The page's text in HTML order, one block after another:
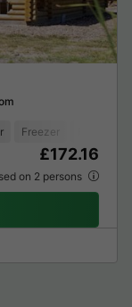
Freezer
£172.16
on 2 persons